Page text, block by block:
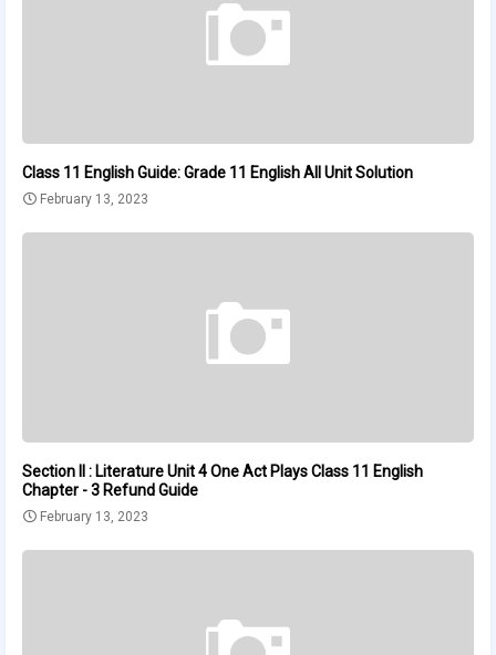
Class 11 English Guide: Grade 11 English All Unit Solution
February 13, 2023
Section II : Literature Unit 4 One Act Plays Class 11 English
Chapter - 3 Refund Guide
February 13, 2023